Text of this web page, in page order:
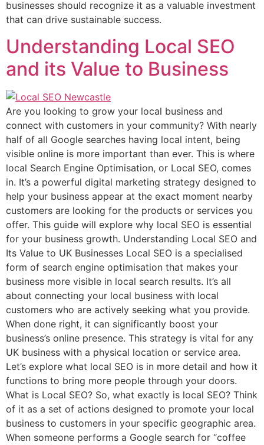
businesses should recognize it as a valuable investment
that can drive sustainable success.
Understanding Local SEO
and its Value to Business
Are you looking to grow your local business and
connect with customers in your community? With nearly
half of all Google searches having local intent, being
visible online is more important than ever. This is where
local Search Engine Optimisation, or Local SEO, comes
in. It’s a powerful digital marketing strategy designed to
help your business appear at the exact moment nearby
customers are looking for the products or services you
offer. This guide will explore why local SEO is essential
for your business growth. Understanding Local SEO and
Its Value to UK Businesses Local SEO is a specialised
form of search engine optimisation that makes your
business more visible in local search results. It’s all
about connecting your local business with local
customers who are actively seeking what you provide.
When done right, it can significantly boost your
business’s online presence. This strategy is vital for any
UK business with a physical location or service area.
Let’s explore what local SEO is in more detail and how it
functions to bring more people through your doors.
What is Local SEO? So, what exactly is local SEO? Think
of it as a set of actions designed to promote your local
business to customers in your specific geographic area.
When someone performs a Google search for “coffee